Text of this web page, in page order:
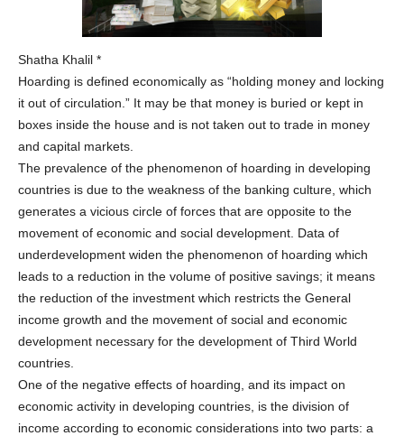
Shatha Khalil *
Hoarding is defined economically as “holding money and locking
it out of circulation.” It may be that money is buried or kept in
boxes inside the house and is not taken out to trade in money
and capital markets.
The prevalence of the phenomenon of hoarding in developing
countries is due to the weakness of the banking culture, which
generates a vicious circle of forces that are opposite to the
movement of economic and social development. Data of
underdevelopment widen the phenomenon of hoarding which
leads to a reduction in the volume of positive savings; it means
the reduction of the investment which restricts the General
income growth and the movement of social and economic
development necessary for the development of Third World
countries.
One of the negative effects of hoarding, and its impact on
economic activity in developing countries, is the division of
income according to economic considerations into two parts: a